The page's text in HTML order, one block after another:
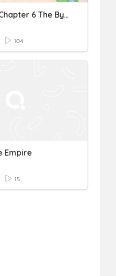
History Alive Chapter 6 The Byzantine Empire
104
Empire
15